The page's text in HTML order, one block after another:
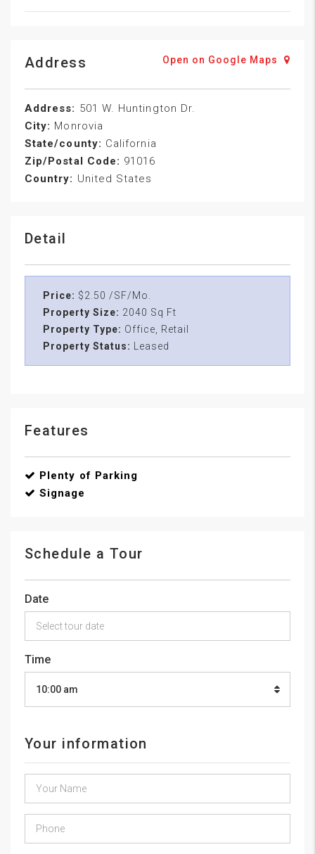
Address Open on Google Maps
Address: 501 W. Huntington Dr.
City: Monrovia
State/county: California
Zip/Postal Code: 91016
Country: United States
Detail
Price: $2.50 /SF/Mo.
Property Size: 2040 Sq Ft
Property Type: Office, Retail
Property Status:
Leased
Features
Plenty of Parking
Signage
Schedule a Tour
Date
Time
10:00 am
Your information